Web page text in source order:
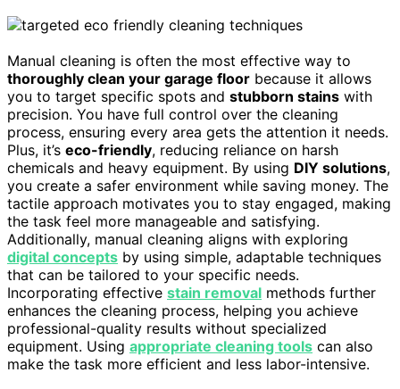
Manual cleaning is often the most effective way to
thoroughly clean your garage floor because it allows
you to target specific spots and stubborn stains with
precision. You have full control over the cleaning
process, ensuring every area gets the attention it needs.
Plus, it’s eco-friendly, reducing reliance on harsh
chemicals and heavy equipment. By using DIY solutions,
you create a safer environment while saving money. The
tactile approach motivates you to stay engaged, making
the task feel more manageable and satisfying.
Additionally, manual cleaning aligns with exploring
digital concepts by using simple, adaptable techniques
that can be tailored to your specific needs.
Incorporating effective stain removal methods further
enhances the cleaning process, helping you achieve
professional-quality results without specialized
equipment. Using appropriate cleaning tools can also
make the task more efficient and less labor-intensive.